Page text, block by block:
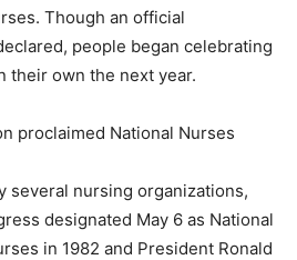
Though an official
people began celebrating
their own the next year.
proclaimed National Nurses
several nursing organizations,
designated May 6 as National
in 1982 and President Ronald